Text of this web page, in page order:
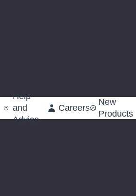
Help
and
Advice
Careers
New
Products